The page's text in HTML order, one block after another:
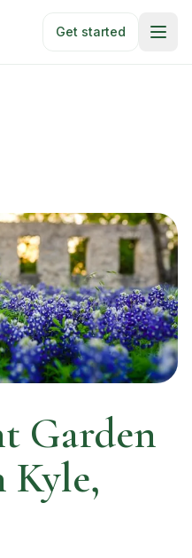
Get started
Garden
Kyle,